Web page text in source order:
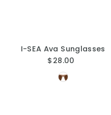
I-SEA Ava Sunglasses
Regular
Price
$28.00